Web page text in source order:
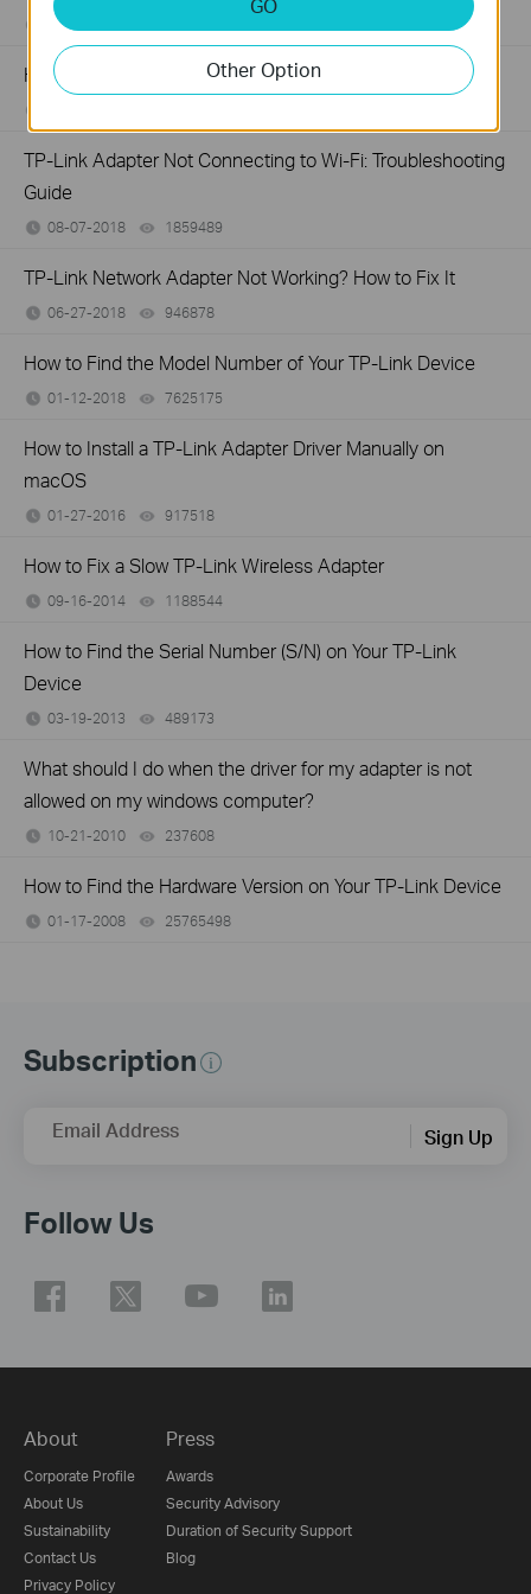
09-27-2019
How to find suitable driver for my network adapter
TP-Link Adapter Not Connecting to Wi-Fi: Troubleshooting
Guide
08-07-2018 1859489
TP-Link Network Adapter Not Working? How to Fix It
06-27-2018 946878
How to Find the Model Number of Your TP-Link Device
01-12-2018 7625175
How to Install a TP-Link Adapter Driver Manually on
macOS
01-27-2016 917518
How to Fix a Slow TP-Link Wireless Adapter
09-16-2014 1188544
How to Find the Serial Number (S/N) on Your TP-Link
Device
03-19-2013 489173
What should I do when the driver for my adapter is not
allowed on my windows computer?
10-21-2010 237608
How to Find the Hardware Version on Your TP-Link Device
01-17-2008 25765498
Subscription
Email Address Sign Up
Follow Us
About
Corporate Profile
About Us
Sustainability
Contact Us
Privacy Policy
Press
Awards
Security Advisory
Duration of Security Support
Blog
GO
Other Option